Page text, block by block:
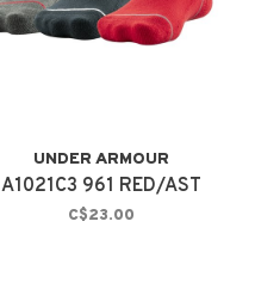
UNDER ARMOUR
A1021C3 961 RED/AST
C$23.00